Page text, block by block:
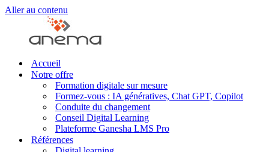
Aller au contenu
Accueil
Notre offre
Formation digitale sur mesure
Formez-vous : IA génératives, Chat GPT, Copilot
Conduite du changement
Conseil Digital Learning
Plateforme Ganesha LMS Pro
Références